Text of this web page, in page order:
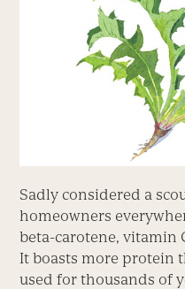
Sadly considered a
homeowners
beta-carotene, vitamin
It boasts more protein
used for thousands of